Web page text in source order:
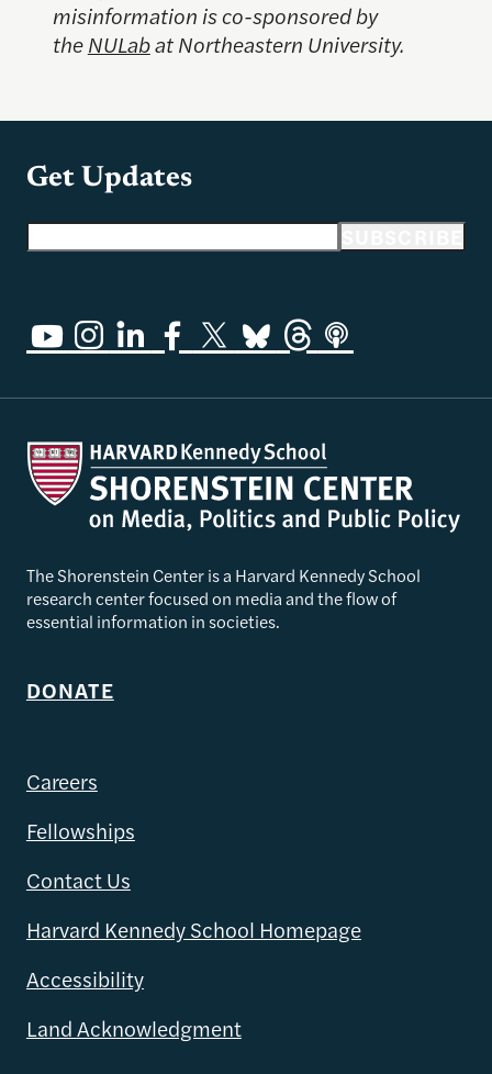
misinformation is co-sponsored by
theNULabat Northeastern University.
Get Updates
The Shorenstein Center is a Harvard Kennedy School
research center focused on media and the flow of
essential information in societies.
DONATE
Careers
Fellowships
Contact Us
Harvard Kennedy School Homepage
Accessibility
Land Acknowledgment